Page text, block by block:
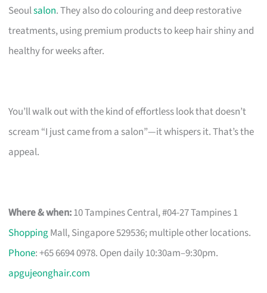
Seoulsalon. They also do colouring and deep restorative
treatments, using premium products to keep hair shiny and
healthy for weeks after.
You’ll walk out with the kind of effortless look that doesn’t
scream “I just came from a salon”—it whispers it. That’s the
appeal.
Where & when:10 Tampines Central, #04-27 Tampines 1
ShoppingMall, Singapore 529536; multiple other locations.
Phone: +65 6694 0978. Open daily 10:30am–9:30pm.
apgujeonghair.com